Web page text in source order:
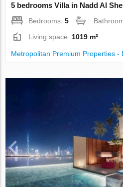
5 bedrooms Villa in Nadd Al
Bedrooms:5
Living space: 1019 m²
Metropolitan Premium Properties -